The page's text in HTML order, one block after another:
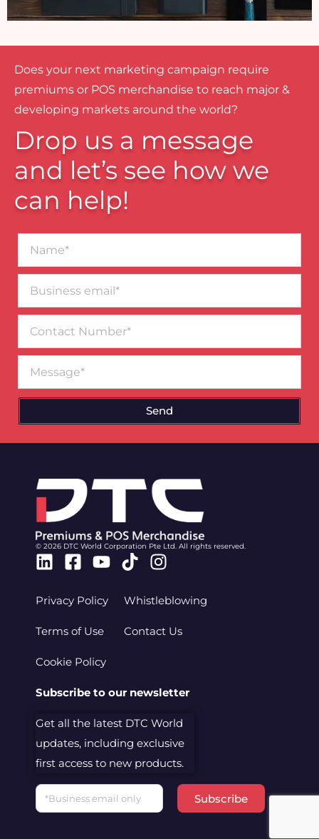
Does your next marketing campaign require
premiums or POS merchandise to reach major &
developing markets around the world?
Drop us a message
and let’s see how we
can help!
email*
Number
Send
© 2026 DTC World Corporation Pte Ltd. All rights reserved.
Linkedin
Facebook-
Youtube
TiktokInstagram
Privacy Policy
Terms of Use
Cookie Policy
Whistleblowing
Contact Us
Subscribe to our newsletter
Get all the latest DTC World
updates, including exclusive
first access to new products.
Email
Subscribe